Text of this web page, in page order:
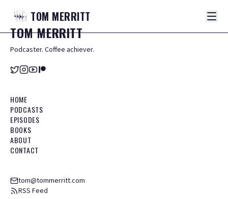
TOM MERRITT
TOMMERRITT
Podcaster. Coffee achiever.
HOME
PODCASTS
EPISODES
BOOKS
ABOUT
CONTACT
tom@tommerritt.com
RSS Feed